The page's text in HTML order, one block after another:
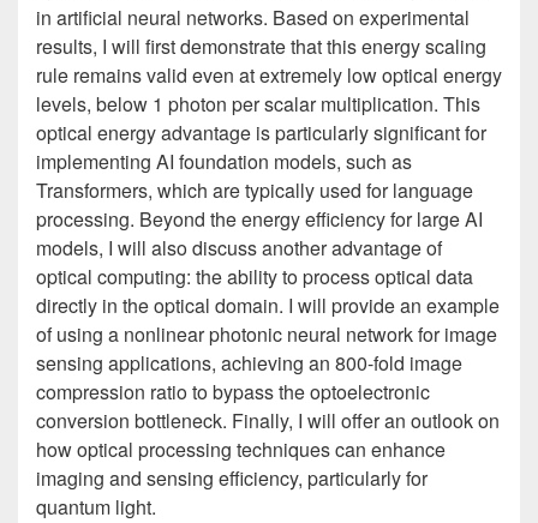
in artificial neural networks. Based on experimental
results, I will first demonstrate that this energy scaling
rule remains valid even at extremely low optical energy
levels, below 1 photon per scalar multiplication. This
optical energy advantage is particularly significant for
implementing AI foundation models, such as
Transformers, which are typically used for language
processing. Beyond the energy efficiency for large AI
models, I will also discuss another advantage of
optical computing: the ability to process optical data
directly in the optical domain. I will provide an example
of using a nonlinear photonic neural network for image
sensing applications, achieving an 800-fold image
compression ratio to bypass the optoelectronic
conversion bottleneck. Finally, I will offer an outlook on
how optical processing techniques can enhance
imaging and sensing efficiency, particularly for
quantum light.